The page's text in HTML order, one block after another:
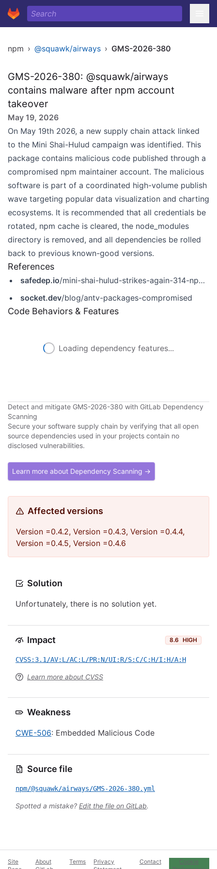
npm › @squawk/airways › GMS-2026-380
GMS-2026-380: @squawk/airways
contains malware after npm account
takeover
May 19, 2026
On May 19th 2026, a new supply chain attack linked
to the Mini Shai-Hulud campaign was identified. This
package contains malicious code published through a
compromised npm maintainer account. The malicious
software is part of a coordinated high-volume publish
wave targeting popular data visualization and charting
ecosystems. It is recommended that all credentials be
rotated, npm cache is cleared, the node_modules
directory is removed, and all dependencies be rolled
back to previous known-good versions.
References
safedep.io/mini-shai-hulud-strikes-again-314-npm-packages-compromised/
socket.dev/blog/antv-packages-compromised
Code Behaviors & Features
Loading dependency features...
Detect and mitigate GMS-2026-380 with GitLab Dependency
Scanning
Secure your software supply chain by verifying that all open
source dependencies used in your projects contain no
disclosed vulnerabilities.
Learn more about Dependency Scanning →
Affected versions
Version =0.4.2, Version =0.4.3, Version =0.4.4,
Version =0.4.5, Version =0.4.6
Solution
Unfortunately, there is no solution yet.
Impact 8.6 HIGH
CVSS:3.1/AV:L/AC:L/PR:N/UI:R/S:C/C:H/I:H/A:H
Learn more about CVSS
Weakness
CWE-506: Embedded Malicious Code
Source file
npm/@squawk/airways/GMS-2026-380.yml
Spotted a mistake? Edit the file on GitLab.
Site
About
Terms
Privacy
Contact
Cookie